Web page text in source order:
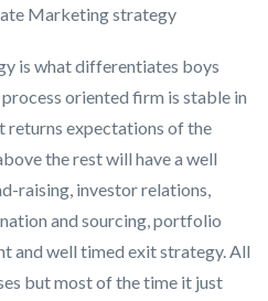
Marketing strategy
is what differentiates boys
oriented firm is stable in
returns expectations of the
the rest will have a well
raising, investor relations,
and sourcing, portfolio
and well timed exit strategy. All
but most of the time it just